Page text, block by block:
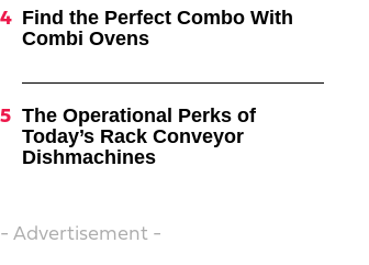
Find the Perfect Combo With
Combi Ovens
The Operational Perks of
Today’s Rack Conveyor
Dishmachines
- Advertisement -